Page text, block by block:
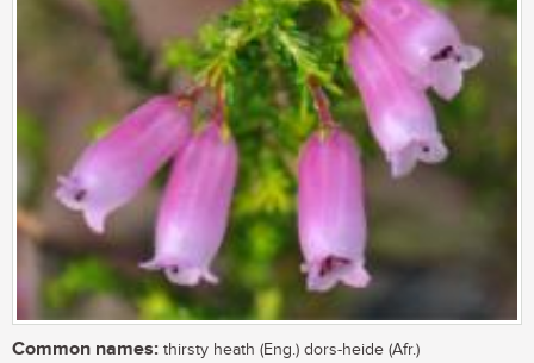
Common names: thirsty heath (Eng.) dors-heide (Afr.)